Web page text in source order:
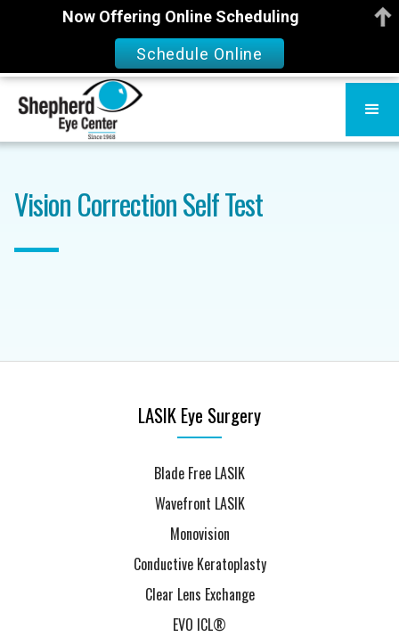
Vision Correction Self Test
LASIK Eye Surgery
Blade Free LASIK
Wavefront LASIK
Monovision
Conductive Keratoplasty
Clear Lens Exchange
EVO ICL®
Now Offering Online Scheduling
Schedule Online